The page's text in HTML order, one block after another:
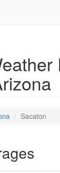
Sacaton